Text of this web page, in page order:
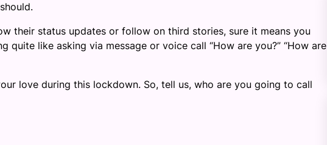
their status updates or follow on third stories, sure it means you
like asking via message or voice call “How are you?” “How are
love during this lockdown. So, tell us, who are you going to call